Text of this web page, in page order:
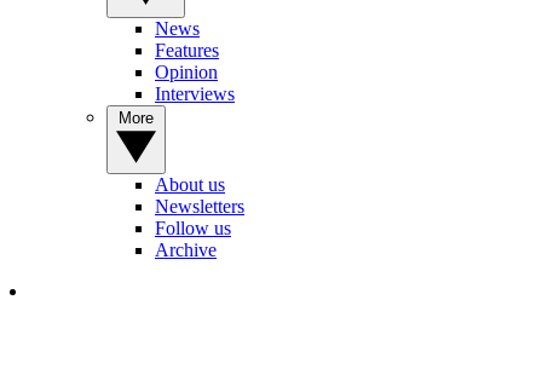
News
Features
Opinion
Interviews
About us
Newsletters
Follow us
Archive